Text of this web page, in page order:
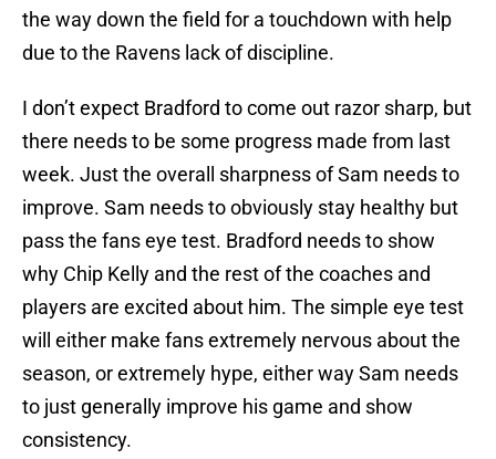
the way down the field for a touchdown with help
due to the Ravens lack of discipline.
I don’t expect Bradford to come out razor sharp, but
there needs to be some progress made from last
week. Just the overall sharpness of Sam needs to
improve. Sam needs to obviously stay healthy but
pass the fans eye test. Bradford needs to show
why Chip Kelly and the rest of the coaches and
players are excited about him. The simple eye test
will either make fans extremely nervous about the
season, or extremely hype, either way Sam needs
to just generally improve his game and show
consistency.